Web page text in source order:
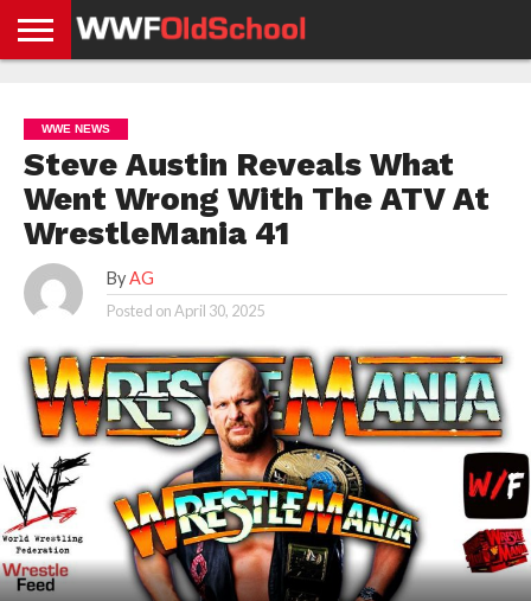
NEWS
NEWS
NEWS
BOXING
NEWS
SCHOOL
STORIES
APP
US
POLICY &
GDPR
WWE NEWS
Steve Austin Reveals What
Went Wrong With The ATV At
WrestleMania 41
By AG
Posted onApril 30, 2025